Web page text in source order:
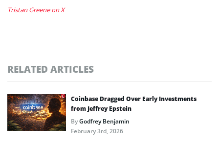
Tristan Greene on X
RELATED ARTICLES
Coinbase Dragged Over Early Investments
from Jeffrey Epstein
ByGodfrey Benjamin
February 3rd, 2026